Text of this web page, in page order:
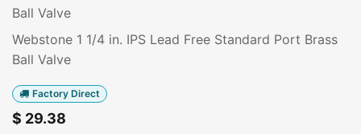
Ball Valve
Webstone 1 1/4 in. IPS Lead Free Standard Port Brass
Ball Valve
Factory Direct
$ 29.38